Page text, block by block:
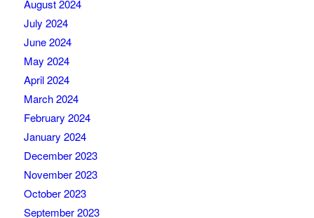
August 2024
July 2024
June 2024
May 2024
April 2024
March 2024
February 2024
January 2024
December 2023
November 2023
October 2023
September 2023